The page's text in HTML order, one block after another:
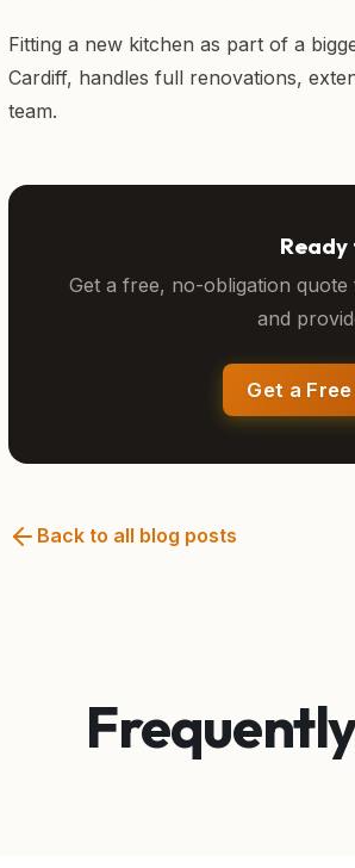
Fitting a new kitchen as part of a
Cardiff, handles full renovations,
team.
Get a free, no-obligation
and
Get a
Back to all blog posts